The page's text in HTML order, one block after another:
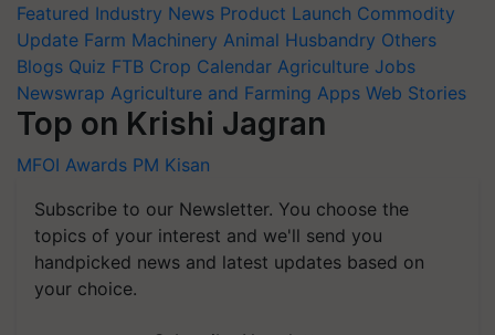
Featured Industry News Product Launch Commodity
Update Farm Machinery Animal Husbandry Others
Blogs Quiz FTB Crop Calendar Agriculture Jobs
Newswrap Agriculture and Farming Apps Web Stories
Top on Krishi Jagran
MFOI Awards PM Kisan
Subscribe to our Newsletter. You choose the
topics of your interest and we'll send you
handpicked news and latest updates based on
your choice.